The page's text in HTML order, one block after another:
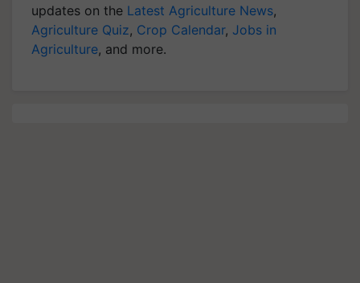
updates on the Latest Agriculture News,
Agriculture Quiz, Crop Calendar, Jobs in
Agriculture, and more.